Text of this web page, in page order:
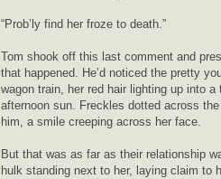
“Prob’ly find her froze to death.”
Tom shook off this last comment and
that happened. He’d noticed the pretty
wagon train, her red hair lighting up into
afternoon sun. Freckles dotted across
him, a smile creeping across her face.
But that was as far as their relationship
hulk standing next to her, laying claim to